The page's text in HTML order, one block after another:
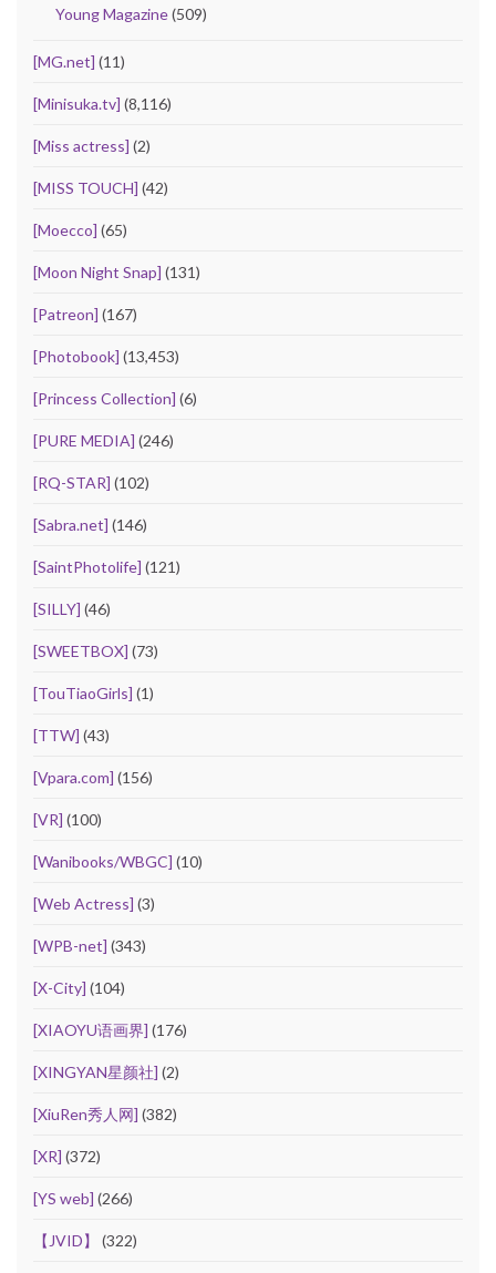
Young Magazine(509)
[MG.net] (11)
[Minisuka.tv] (8,116)
[Miss actress] (2)
[MISS TOUCH] (42)
[Moecco] (65)
[Moon Night Snap] (131)
[Patreon] (167)
[Photobook] (13,453)
[Princess Collection] (6)
[PURE MEDIA] (246)
[RQ-STAR] (102)
[Sabra.net] (146)
[SaintPhotolife] (121)
[SILLY] (46)
[SWEETBOX] (73)
[TouTiaoGirls] (1)
[TTW] (43)
[Vpara.com] (156)
[VR] (100)
[Wanibooks/WBGC] (10)
[Web Actress] (3)
[WPB-net] (343)
[X-City] (104)
[XIAOYU语画界] (176)
[XINGYAN星颜社] (2)
[XiuRen秀人网] (382)
[XR] (372)
[YS web] (266)
【JVID】 (322)